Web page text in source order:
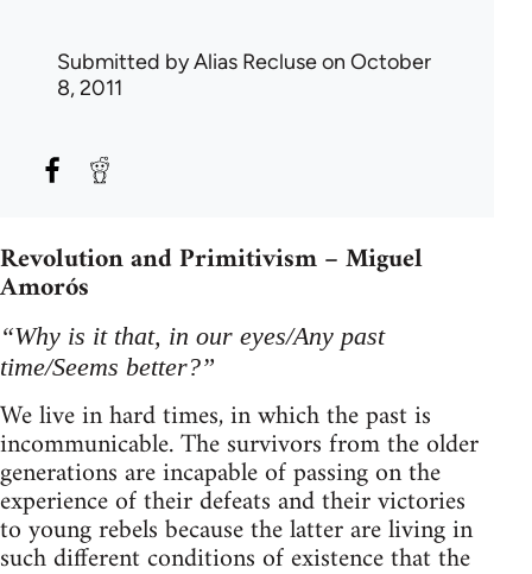
Submitted byAlias Recluseon October
8, 2011
Revolution and Primitivism – Miguel
Amorós
“Why is it that, in our eyes/Any past
time/Seems better?”
We live in hard times, in which the past is
incommunicable. The survivors from the older
generations are incapable of passing on the
experience of their defeats and their victories
to young rebels because the latter are living in
such different conditions of existence that the